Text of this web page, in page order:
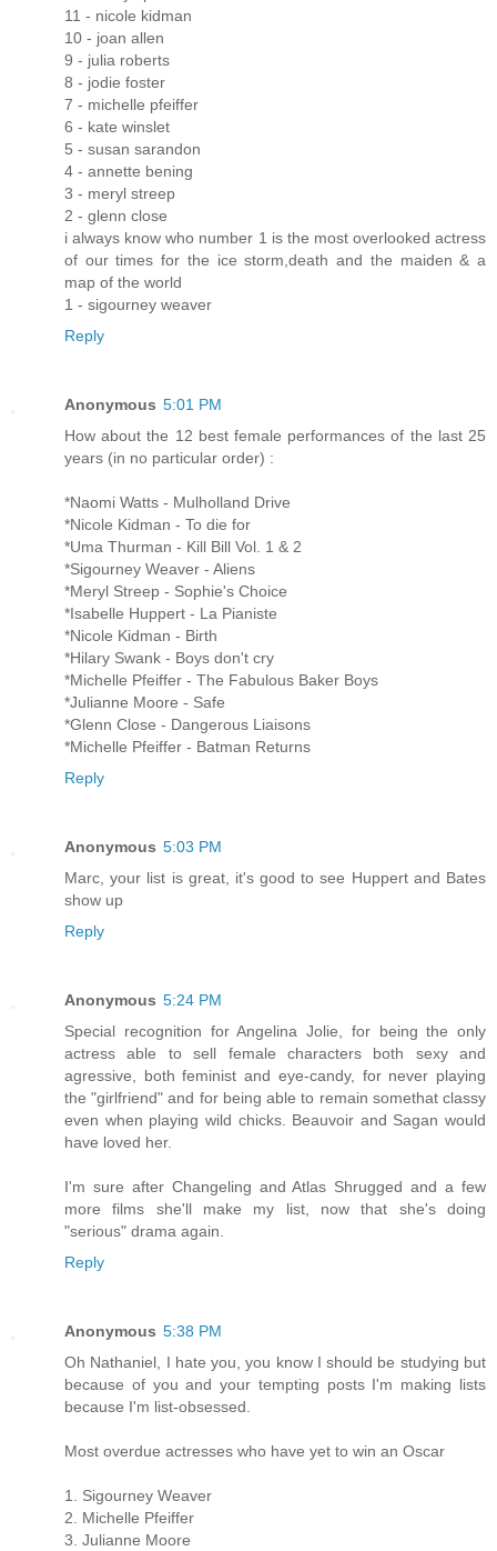
11 - nicole kidman
10 - joan allen
9 - julia roberts
8 - jodie foster
7 - michelle pfeiffer
6 - kate winslet
5 - susan sarandon
4 - annette bening
3 - meryl streep
2 - glenn close
i always know who number 1 is the most overlooked actress
of our times for the ice storm,death and the maiden & a
map of the world
1 - sigourney weaver
Reply
Anonymous 5:01 PM
How about the 12 best female performances of the last 25
years (in no particular order) :
*Naomi Watts - Mulholland Drive
*Nicole Kidman - To die for
*Uma Thurman - Kill Bill Vol. 1 & 2
*Sigourney Weaver - Aliens
*Meryl Streep - Sophie's Choice
*Isabelle Huppert - La Pianiste
*Nicole Kidman - Birth
*Hilary Swank - Boys don't cry
*Michelle Pfeiffer - The Fabulous Baker Boys
*Julianne Moore - Safe
*Glenn Close - Dangerous Liaisons
*Michelle Pfeiffer - Batman Returns
Reply
Anonymous 5:03 PM
Marc, your list is great, it's good to see Huppert and Bates
show up
Reply
Anonymous 5:24 PM
Special recognition for Angelina Jolie, for being the only
actress able to sell female characters both sexy and
agressive, both feminist and eye-candy, for never playing
the "girlfriend" and for being able to remain somethat classy
even when playing wild chicks. Beauvoir and Sagan would
have loved her.
I'm sure after Changeling and Atlas Shrugged and a few
more films she'll make my list, now that she's doing
"serious" drama again.
Reply
Anonymous 5:38 PM
Oh Nathaniel, I hate you, you know I should be studying but
because of you and your tempting posts I'm making lists
because I'm list-obsessed.
Most overdue actresses who have yet to win an Oscar
1. Sigourney Weaver
2. Michelle Pfeiffer
3. Julianne Moore